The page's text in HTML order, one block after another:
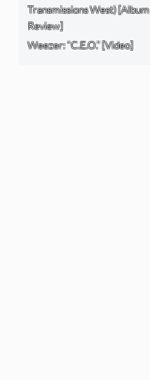
Transmissions West) [Album
Review]
Weezer: “C.E.O.” [Video]